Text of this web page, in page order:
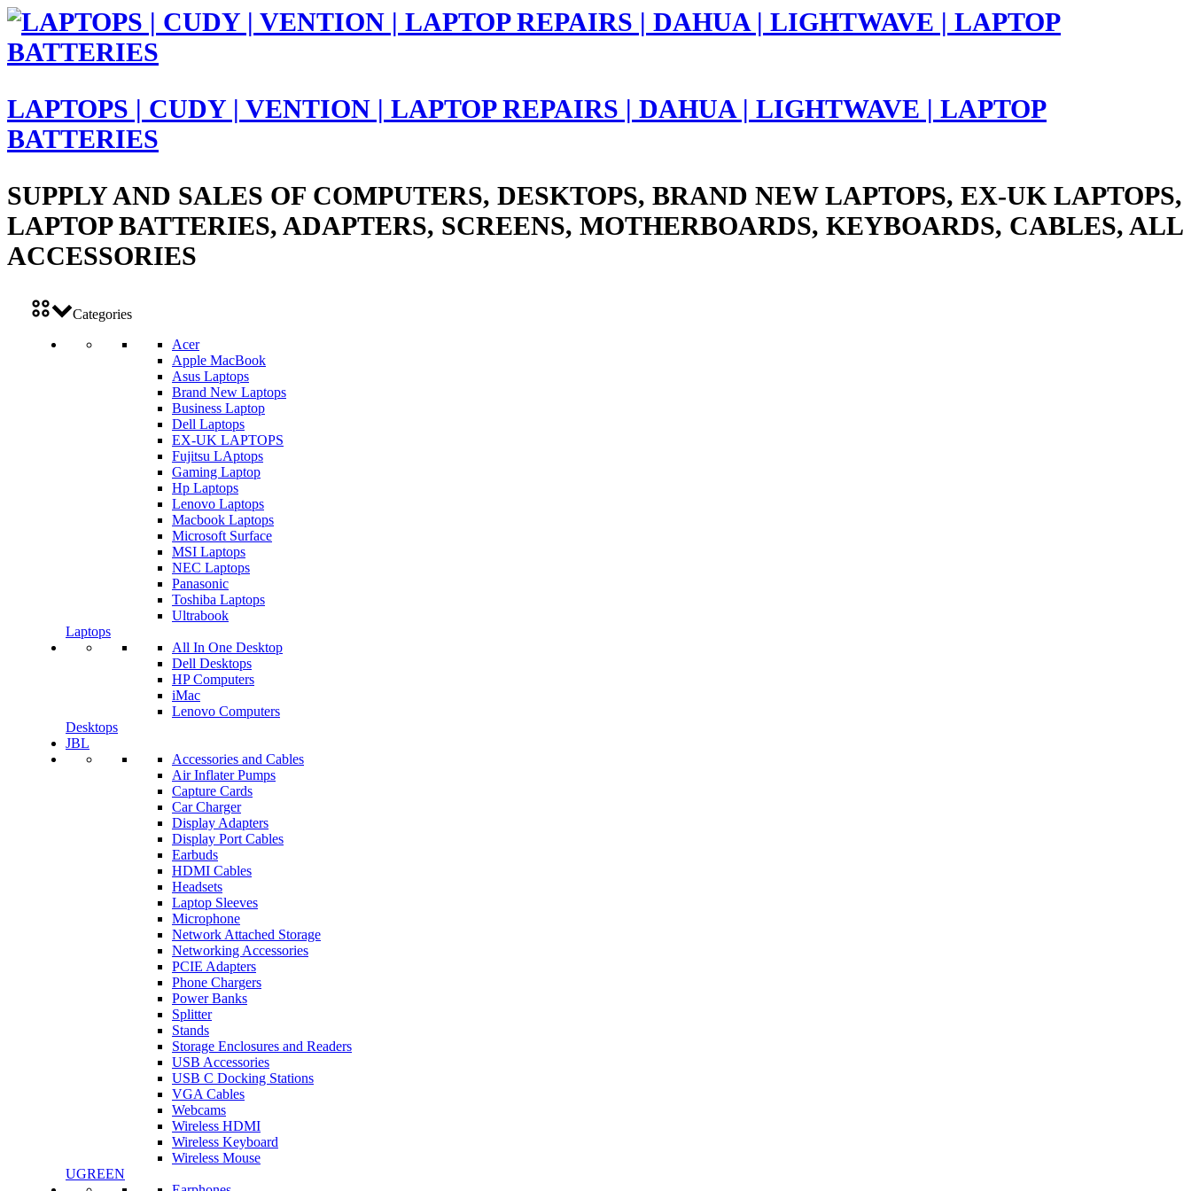
LAPTOPS | CUDY | VENTION | LAPTOP REPAIRS | DAHUA | LIGHTWAVE | LAPTOP
BATTERIES
SUPPLY AND SALES OF COMPUTERS, DESKTOPS, BRAND NEW LAPTOPS, EX-UK LAPTOPS,
LAPTOP BATTERIES, ADAPTERS, SCREENS, MOTHERBOARDS, KEYBOARDS, CABLES, ALL
ACCESSORIES
Categories
Acer
Apple MacBook
Asus Laptops
Brand New Laptops
Business Laptop
Dell Laptops
EX-UK LAPTOPS
Fujitsu LAptops
Gaming Laptop
Hp Laptops
Lenovo Laptops
Macbook Laptops
Microsoft Surface
MSI Laptops
NEC Laptops
Panasonic
Toshiba Laptops
Ultrabook
Laptops
All In One Desktop
Dell Desktops
HP Computers
iMac
Lenovo Computers
Desktops
JBL
Accessories and Cables
Air Inflater Pumps
Capture Cards
Car Charger
Display Adapters
Display Port Cables
Earbuds
HDMI Cables
Headsets
Laptop Sleeves
Microphone
Network Attached Storage
Networking Accessories
PCIE Adapters
Phone Chargers
Power Banks
Splitter
Stands
Storage Enclosures and Readers
USB Accessories
USB C Docking Stations
VGA Cables
Webcams
Wireless HDMI
Wireless Keyboard
Wireless Mouse
UGREEN